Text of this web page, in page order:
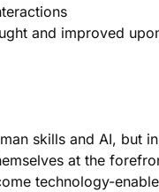
and improved
skills and AI, but
at the
technology-